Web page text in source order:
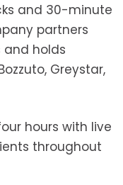
and 30-minute
partners
holds
Greystar,
hours with live
throughout